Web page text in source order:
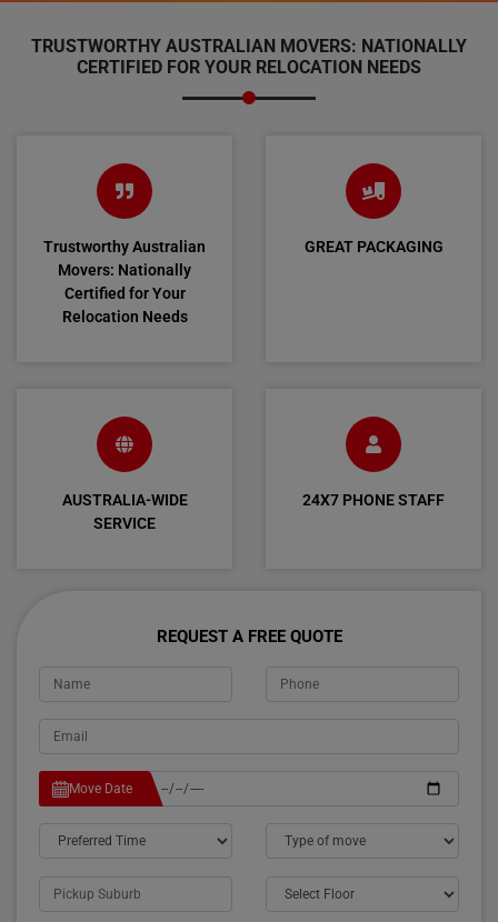
TRUSTWORTHY AUSTRALIAN MOVERS: NATIONALLY
CERTIFIED FOR YOUR RELOCATION NEEDS
Trustworthy Australian
Movers: Nationally
Certified for Your
Relocation Needs
GREAT PACKAGING
AUSTRALIA-WIDE
SERVICE
24X7 PHONE STAFF
REQUEST A FREE QUOTE
Move Date